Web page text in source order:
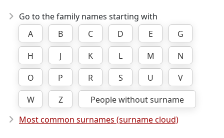
Go to the family names starting with
A
B C D E
G
H
J K L M
N
O
P R S U
V
W
Z
People without surname
Most common surnames (surname cloud)